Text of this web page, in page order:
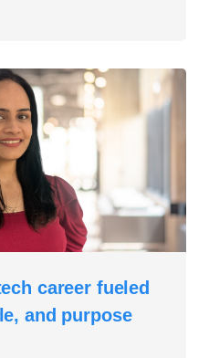
career fueled
and purpose